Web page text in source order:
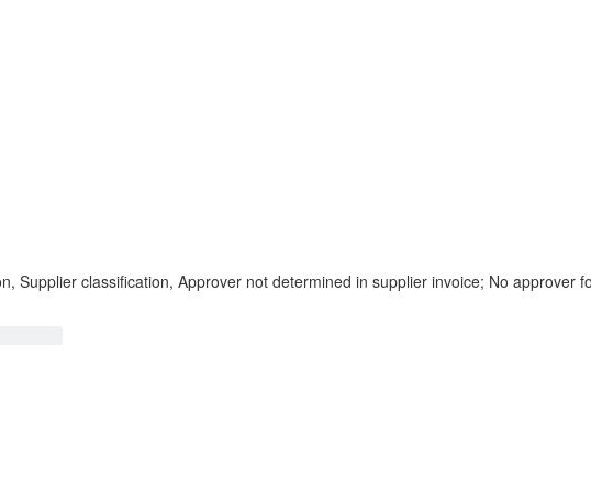
Supplier classification, Approver not determined in supplier invoice; No approver